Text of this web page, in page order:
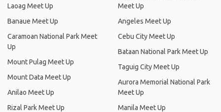
Laoag Meet Up
Banaue Meet Up
Caramoan National Park Meet
Up
Mount Pulag Meet Up
Mount Data Meet Up
Anilao Meet Up
Rizal Park Meet Up
Meet Up
Angeles Meet Up
Cebu City Meet Up
Bataan National Park Meet Up
Taguig City Meet Up
Aurora Memorial National Park
Meet Up
Manila Meet Up